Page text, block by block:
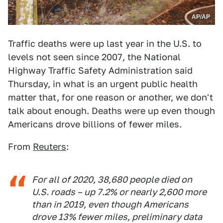
AP/AP
Traffic deaths were up last year in the U.S. to
levels not seen since 2007, the National
Highway Traffic Safety Administration said
Thursday, in what is an urgent public health
matter that, for one reason or another, we don't
talk about enough. Deaths were up even though
Americans drove billions of fewer miles.
From Reuters:
For all of 2020, 38,680 people died on
U.S. roads – up 7.2% or nearly 2,600 more
than in 2019, even though Americans
drove 13% fewer miles, preliminary data